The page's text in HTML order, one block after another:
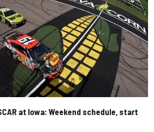
at Iowa: Weekend schedule, start